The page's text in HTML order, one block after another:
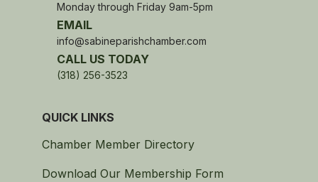
Monday through Friday 9am-5pm
EMAIL
info@sabineparishchamber.com
CALL US TODAY
(318) 256-3523
QUICK LINKS
Chamber Member Directory
Download Our Membership Form